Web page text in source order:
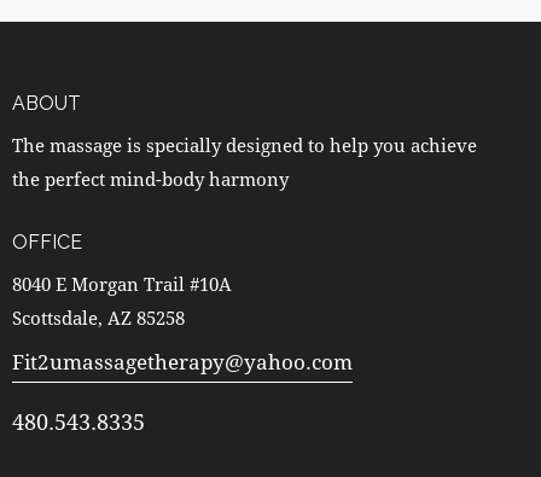
ABOUT
The massage is specially designed to help you achieve
the perfect mind-body harmony
OFFICE
8040 E Morgan Trail #10A
Scottsdale, AZ 85258
Fit2umassagetherapy@yahoo.com
480.543.8335